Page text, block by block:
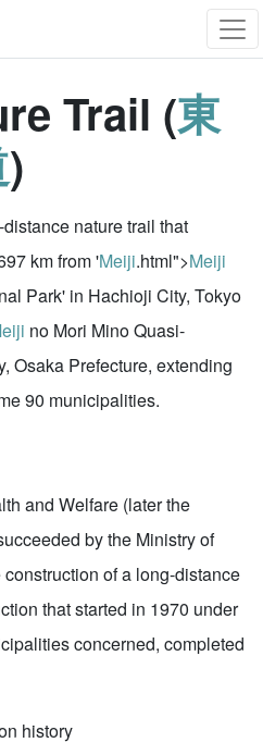
Trail (東
)
nature trail that
km from 'Meiji.html">Meiji
Park' in Hachioji City, Tokyo
no Mori Mino Quasi-
Osaka Prefecture, extending
90 municipalities.
and Welfare (later the
by the Ministry of
of a long-distance
that started in 1970 under
concerned, completed
history